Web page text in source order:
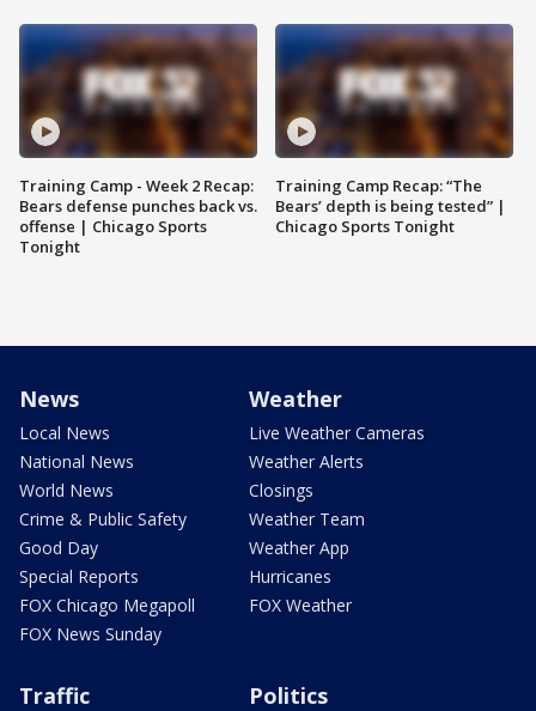
Training Camp - Week 2 Recap:
Bears defense punches back vs.
offense | Chicago Sports
Tonight
Training Camp Recap: “The
Bears’ depth is being tested” |
Chicago Sports Tonight
News
Local News
National News
World News
Crime & Public Safety
Good Day
Special Reports
FOX Chicago Megapoll
FOX News Sunday
Weather
Live Weather Cameras
Weather Alerts
Closings
Weather Team
Weather App
Hurricanes
FOX Weather
Traffic Politics